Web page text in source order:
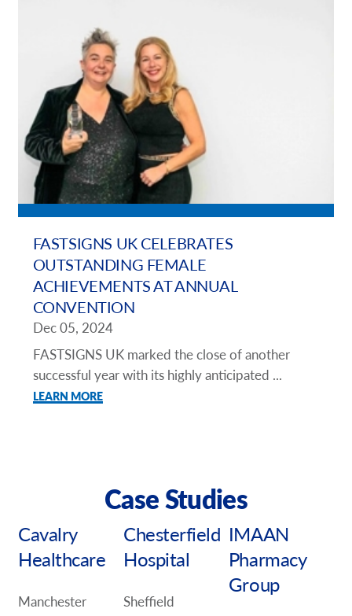
FASTSIGNS UK CELEBRATES
OUTSTANDING FEMALE
ACHIEVEMENTS AT ANNUAL
CONVENTION
Dec 05, 2024
FASTSIGNS UK marked the close of another
successful year with its highly anticipated ...
LEARN MORE
Case Studies
Cavalry
Healthcare
Manchester
Chesterfield
Hospital
Sheffield
IMAAN
Pharmacy
Group